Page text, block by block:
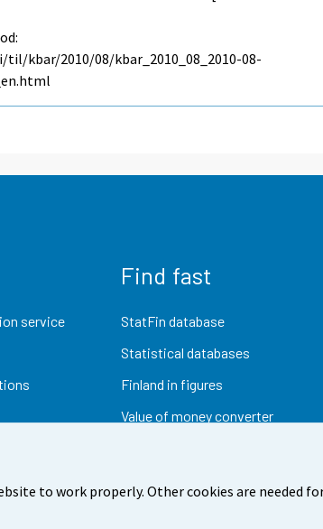
to work properly. Other cookies are needed
kbar/2010/08/kbar_2010_08_2010-08-
service
Find fast
StatFin database
Statistical databases
Finland in figures
Value of money converter